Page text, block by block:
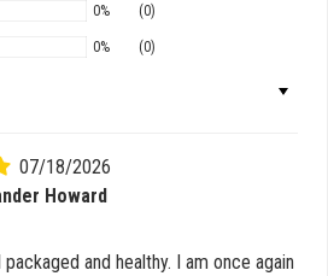
0% (0)
0% (0)
07/18/2026
Howard
and healthy. I am once again